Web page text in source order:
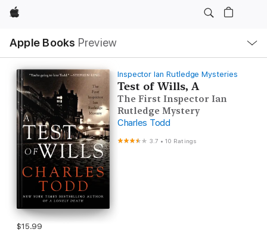
Apple
Apple Books Preview
Nav
Open
Menu
Inspector Ian Rutledge Mysteries
Test of Wills, A
The First Inspector Ian
Rutledge Mystery
Charles Todd
3.7 •10 Ratings
$15.99